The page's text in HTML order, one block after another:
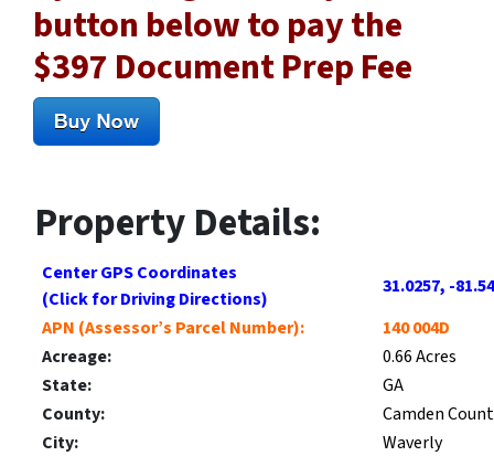
button below to pay the
$397 Document Prep Fee
Property Details:
Center GPS Coordinates
(Click for Driving Directions)
31.0257, -
APN (Assessor’s Parcel Number):
140 004D
Acreage:
0.66 Acres
State:
GA
County:
Camden
City:
Waverly